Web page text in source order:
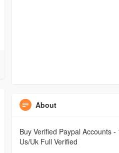
About
Buy Verified Paypal Accounts -
Us/Uk Full Verified